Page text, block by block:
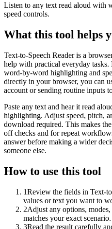
Listen to any text read aloud with
speed controls.
What this tool helps
Text-to-Speech Reader is a
help with practical everyday
word-by-word highlighting and
directly in your browser, you can
account or sending routine inputs
Paste any text and hear it read
highlighting. Adjust speed, pitch,
download required. This makes
off checks and for repeat
answer before making a wider
someone else.
How to use this tool
1Review the fields in Text-
values or text you want to
2Adjust any options,
matches your exact scenario.
3Read the result carefully